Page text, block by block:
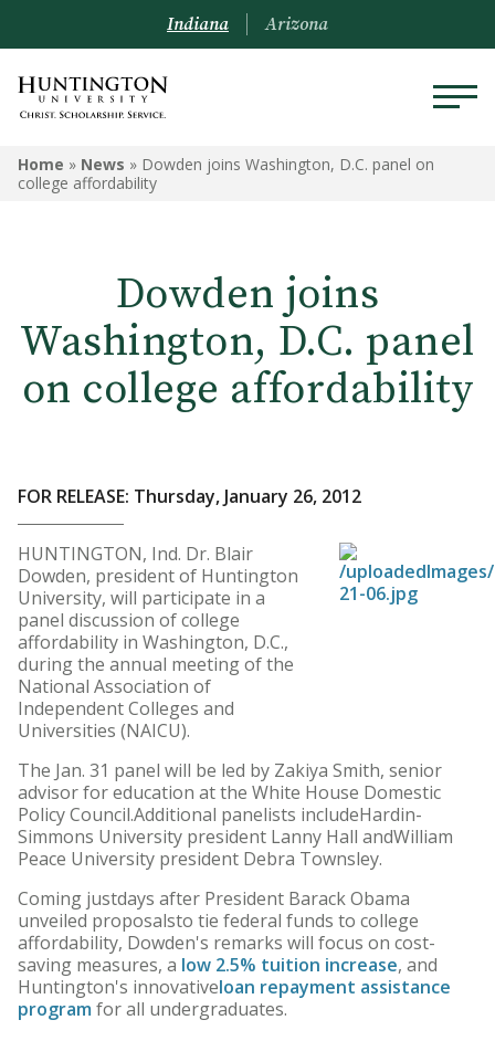
Indiana Arizona
Home » News » Dowden joins Washington, D.C. panel on
college affordability
Dowden joins
Washington, D.C. panel
on college affordability
FOR RELEASE: Thursday, January 26, 2012
HUNTINGTON, Ind. Dr. Blair
Dowden, president of Huntington
University, will participate in a
panel discussion of college
affordability in Washington, D.C.,
during the annual meeting of the
National Association of
Independent Colleges and
Universities (NAICU).
The Jan. 31 panel will be led by Zakiya Smith, senior
advisor for education at the White House Domestic
Policy Council.Additional panelists includeHardin-
Simmons University president Lanny Hall andWilliam
Peace University president Debra Townsley.
Coming justdays after President Barack Obama
unveiled proposalsto tie federal funds to college
affordability, Dowden's remarks will focus on cost-
saving measures, a low 2.5% tuition increase, and
Huntington's innovativeloan repayment assistance
programfor all undergraduates.